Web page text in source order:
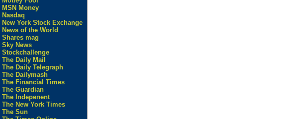
MSN Money
Nasdaq
New York Stock Exchange
News of the World
Shares mag
Sky News
Stockchallenge
The Daily Mail
The Daily Telegraph
The Dailymash
The Financial Times
The Guardian
The Indepenent
The New York Times
The Sun